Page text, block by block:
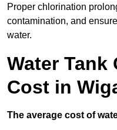
Proper chlorination
contamination, and
water.
Water
Cost in
The average cost of